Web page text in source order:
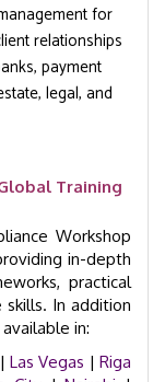
for
relationships
payment
legal, and
Training
Workshop
in-depth
practical
skills. In addition
in:
| Las Vegas | Riga